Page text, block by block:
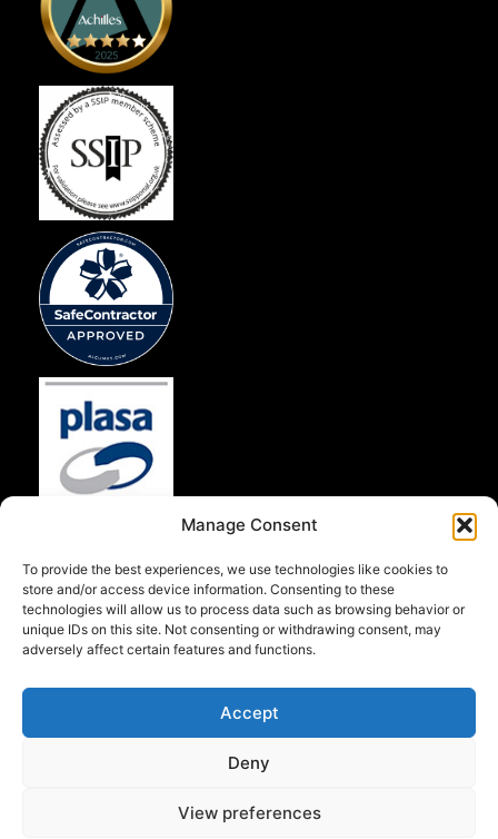
Manage Consent
To provide the best experiences, we use technologies like cookies to
store and/or access device information. Consenting to these
technologies will allow us to process data such as browsing behavior or
unique IDs on this site. Not consenting or withdrawing consent, may
adversely affect certain features and functions.
Accept
Deny
View preferences